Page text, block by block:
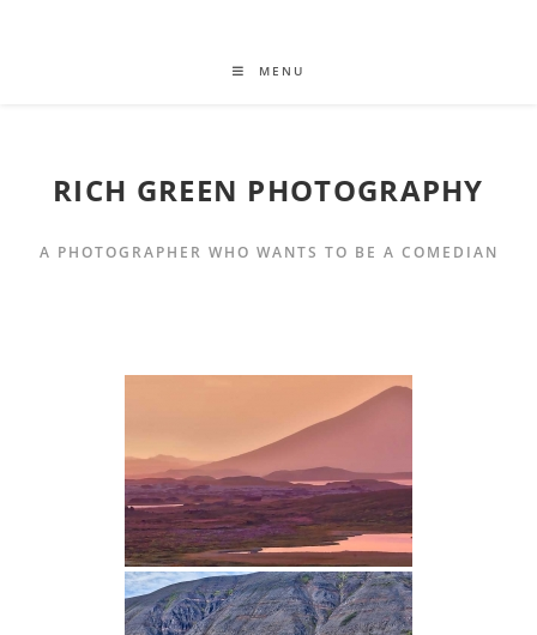
MENU
RICH GREEN PHOTOGRAPHY
A PHOTOGRAPHER WHO WANTS TO BE A COMEDIAN